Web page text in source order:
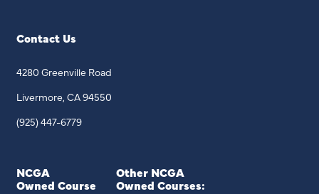
Contact Us
4280 Greenville Road
Livermore, CA 94550
(925) 447-6779
NCGA
Owned Course
Other NCGA
Owned Courses: